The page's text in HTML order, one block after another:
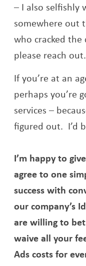
– I also selfishly
somewhere out
who cracked
please reach out.
If you’re at an
perhaps you’re
services –
figured out. I’d
I’m happy to
agree to one
success with
our company’s
are willing to
waive all your
Ads costs for